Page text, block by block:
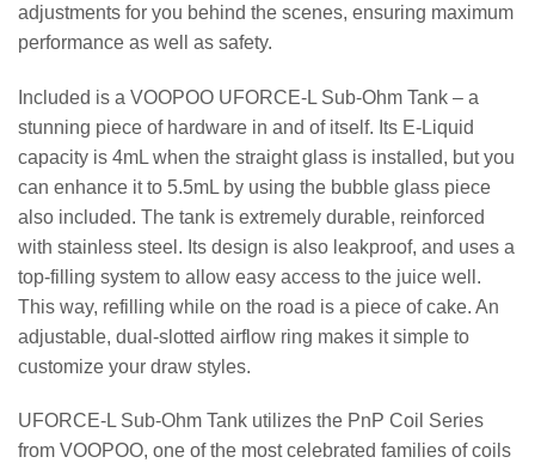
adjustments for you behind the scenes, ensuring maximum
performance as well as safety.
Included is a VOOPOO UFORCE-L Sub-Ohm Tank – a
stunning piece of hardware in and of itself. Its E-Liquid
capacity is 4mL when the straight glass is installed, but you
can enhance it to 5.5mL by using the bubble glass piece
also included. The tank is extremely durable, reinforced
with stainless steel. Its design is also leakproof, and uses a
top-filling system to allow easy access to the juice well.
This way, refilling while on the road is a piece of cake. An
adjustable, dual-slotted airflow ring makes it simple to
customize your draw styles.
UFORCE-L Sub-Ohm Tank utilizes the PnP Coil Series
from VOOPOO, one of the most celebrated families of coils